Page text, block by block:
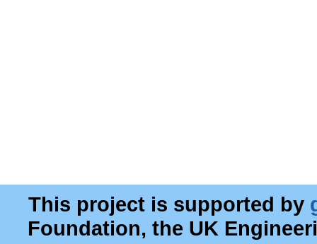
This project is supported by
Foundation, the UK